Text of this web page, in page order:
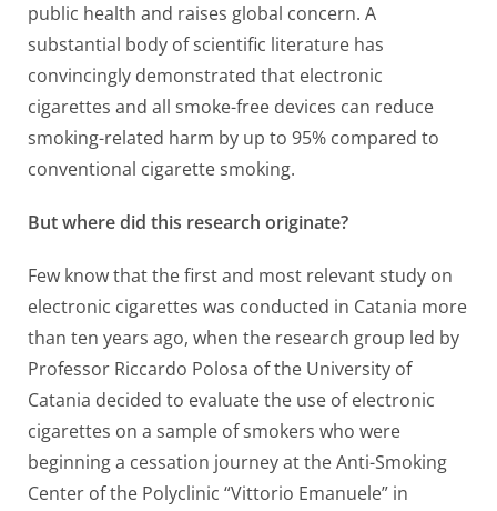
public health and raises global concern. A
substantial body of scientific literature has
convincingly demonstrated that electronic
cigarettes and all smoke-free devices can reduce
smoking-related harm by up to 95% compared to
conventional cigarette smoking.
But where did this research originate?
Few know that the first and most relevant study on
electronic cigarettes was conducted in Catania more
than ten years ago, when the research group led by
Professor Riccardo Polosa of the University of
Catania decided to evaluate the use of electronic
cigarettes on a sample of smokers who were
beginning a cessation journey at the Anti-Smoking
Center of the Polyclinic “Vittorio Emanuele” in